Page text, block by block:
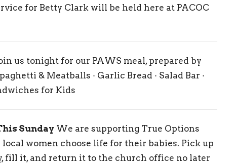
for Betty Clark will be held here at PACOC
us tonight for our PAWS meal, prepared by
& Meatballs · Garlic Bread · Salad Bar ·
for Kids
Sunday We are supporting True Options
women choose life for their babies. Pick up
fill it, and return it to the church office no later